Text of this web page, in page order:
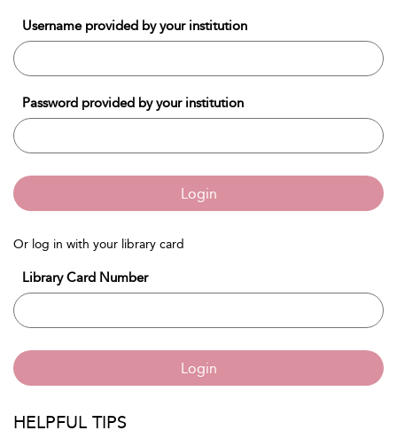
Username provided by your institution
Password provided by your institution
Login
Or log in with your library card
Library Card Number
Login
HELPFUL TIPS